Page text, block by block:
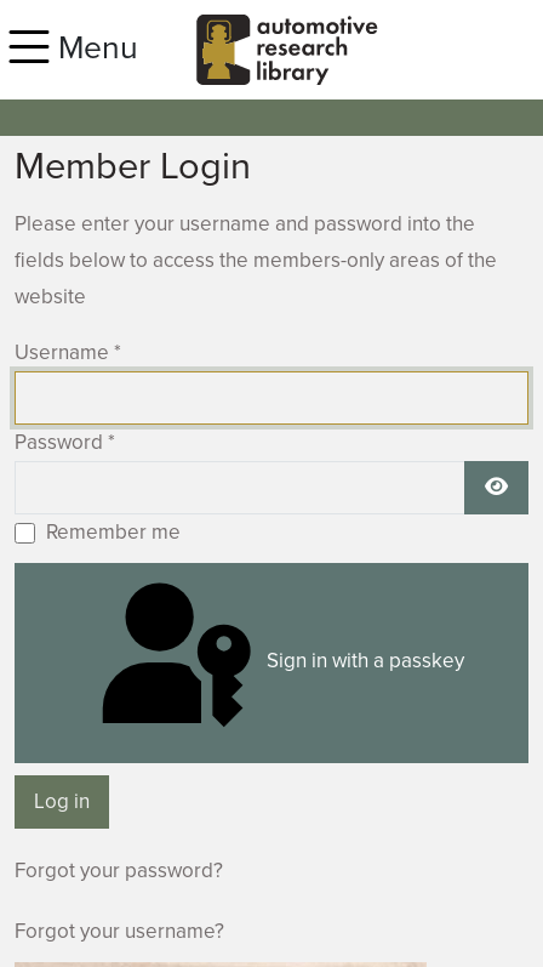
Menu
Member Login
Please enter your username and password into the
fields below to access the members-only areas of the
website
Username *
Password *
Remember me
Sign in with a passkey
Log in
Forgot your password?
Forgot your username?